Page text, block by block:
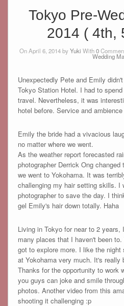
Tokyo Pre-
2014 ( 4th,
On April 6, 2014 byYuki With0
Wedding
Unexpectedly Pete and Emily
Tokyo Station Hotel. I had to
travel. Nevertheless, it was
hotel before. Service and
Emily the bride had a vivacious
no matter where we went.
As the weather report forecasted
photographer Derrick Ong
we went to Yokohama. It was
challenging my hair setting skills. I
photographer to save the day. I
gel Emily's hair down totally. Haha
Living in Tokyo for near to 2
many places that I haven't been
got to explore more. I like the
at Yokohama very much. It's really
Thanks for the opportunity to work
you guys can joke and smile
photos. Another video from this
shooting it challenging :p